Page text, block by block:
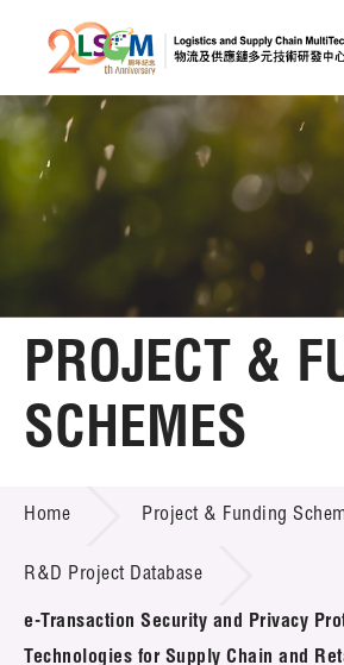
Skip to content
A A
Home
About LSCM
Technology Transfer
Project & Funding Schemes
Introduction of Collaboration
Key R&D Focus
PROJECT &
SCHEMES
Home Project & Funding
R&D Project Database
e-Transaction Security and Privacy
Technologies for Supply Chain and